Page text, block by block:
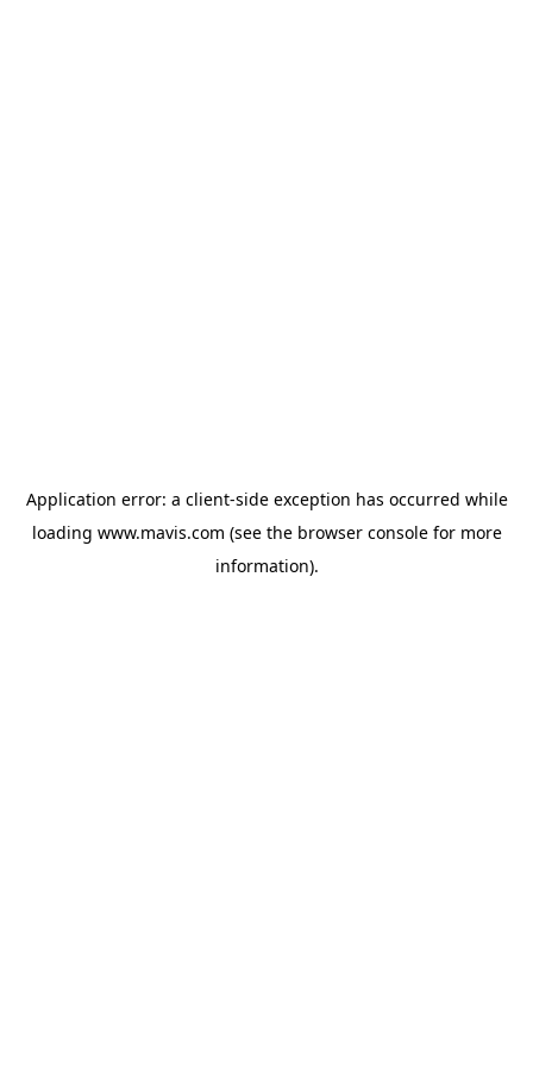
Application error: a client-side exception has occurred while
loading www.mavis.com (see the browser consolefor more
information).